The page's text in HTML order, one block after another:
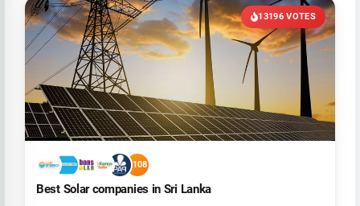
13196 VOTES
+108
Best Solar companies in Sri Lanka